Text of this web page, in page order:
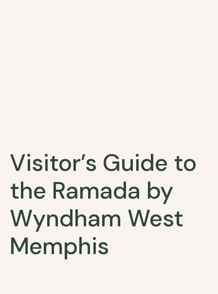
Visitor’s Guide to
the Ramada by
Wyndham West
Memphis